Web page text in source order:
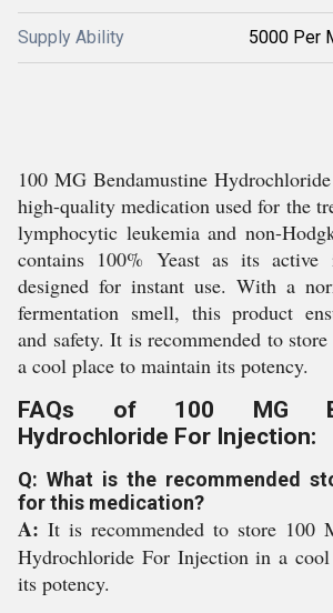
Supply Ability 5000 Per
100 MG Bendamustine
high-quality medication used for the
lymphocytic leukemia and non-
contains 100% Yeast as its active
designed for instant use. With a
fermentation smell, this product
and safety. It is recommended to
a cool place to maintain its potency.
FAQs of 100 MG
Hydrochloride For Injection:
Q: What is the recommended
for this medication?
A: It is recommended to store 100
Hydrochloride For Injection in a
its potency.